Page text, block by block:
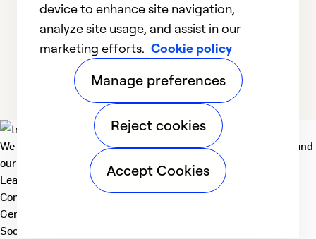
We deliver technologies that matter to people, communities and
our planet. For the World We Share.
Learn more
Company
General
Social
device to enhance site navigation,
analyze site usage, and assist in our
marketing efforts. Cookie policy
Manage preferences
Reject cookies
Accept Cookies